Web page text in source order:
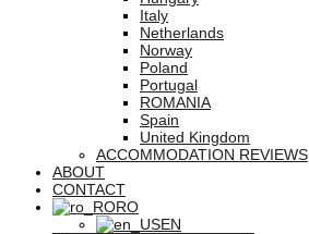
Italy
Netherlands
Norway
Poland
Portugal
ROMANIA
Spain
United Kingdom
ACCOMMODATION REVIEWS
ABOUT
CONTACT
RO
EN